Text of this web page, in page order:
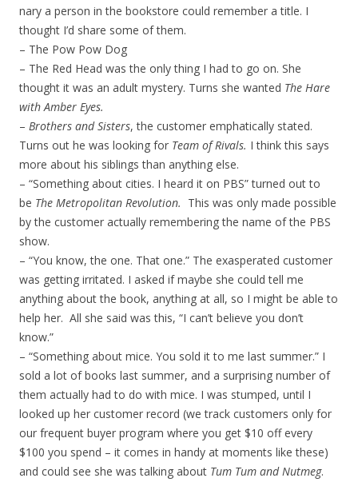
nary a person in the bookstore could remember a title. I
thought I’d share some of them.
– The Pow Pow Dog
– The Red Head was the only thing I had to go on. She
thought it was an adult mystery. Turns she wanted The Hare
with Amber Eyes.
– Brothers and Sisters, the customer emphatically stated.
Turns out he was looking for Team of Rivals. I think this says
more about his siblings than anything else.
– “Something about cities. I heard it on PBS” turned out to
be The Metropolitan Revolution. This was only made possible
by the customer actually remembering the name of the PBS
show.
– “You know, the one. That one.” The exasperated customer
was getting irritated. I asked if maybe she could tell me
anything about the book, anything at all, so I might be able to
help her. All she said was this, “I can’t believe you don’t
know.”
– “Something about mice. You sold it to me last summer.” I
sold a lot of books last summer, and a surprising number of
them actually had to do with mice. I was stumped, until I
looked up her customer record (we track customers only for
our frequent buyer program where you get $10 off every
$100 you spend – it comes in handy at moments like these)
and could see she was talking about Tum Tum and Nutmeg.